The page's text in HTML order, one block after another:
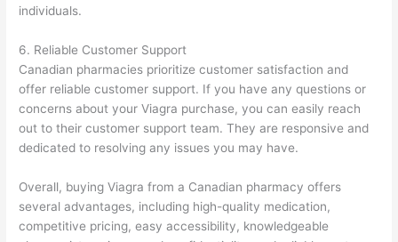
individuals.
6. Reliable Customer Support
Canadian pharmacies prioritize customer satisfaction and
offer reliable customer support. If you have any questions or
concerns about your Viagra purchase, you can easily reach
out to their customer support team. They are responsive and
dedicated to resolving any issues you may have.
Overall, buying Viagra from a Canadian pharmacy offers
several advantages, including high-quality medication,
competitive pricing, easy accessibility, knowledgeable